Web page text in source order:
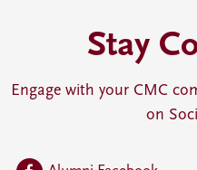
Stay
Engage with your CMC
on